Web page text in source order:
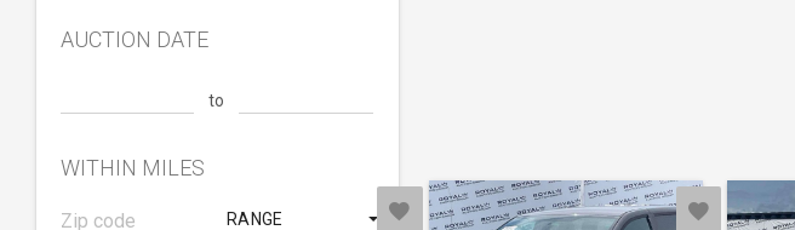
AUCTION DATE
to
WITHIN MILES
RANGE